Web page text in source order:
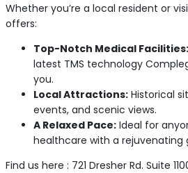
Whether you’re a local resident or
offers:
Top-Notch Medical Facilities:
latest TMS technology
you.
Local Attractions: Historical
events, and scenic views.
A Relaxed Pace: Ideal for
healthcare with a rejuvenating
Find us here : 721 Dresher Rd. Suite